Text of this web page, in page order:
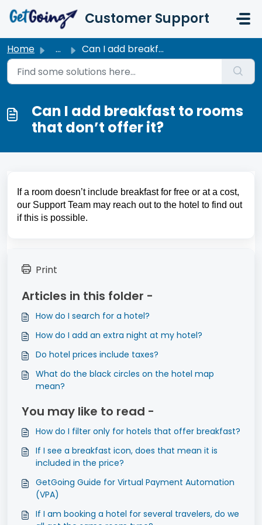
Customer Support
Home ... Can I add breakfast to rooms that don’t offer it?
Can I add breakfast to rooms
that don’t offer it?
If a room doesn’t include breakfast for free or at a cost,
our Support Team may reach out to the hotel to find out
if this is possible.
Print
Articles in this folder -
How do I search for a hotel?
How do I add an extra night at my hotel?
Do hotel prices include taxes?
What do the black circles on the hotel map
mean?
You may like to read -
How do I filter only for hotels that offer breakfast?
If I see a breakfast icon, does that mean it is
included in the price?
GetGoing Guide for Virtual Payment Automation
(VPA)
If I am booking a hotel for several travelers, do we